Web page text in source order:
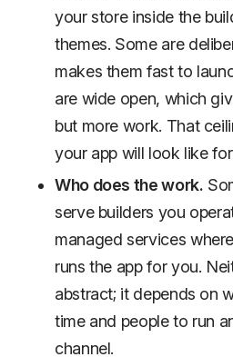
your store inside the
themes. Some are
makes them fast to
are wide open, which
but more work. That
your app will look like
Who does the work.
serve builders you
managed services
runs the app for you.
abstract; it depends on
time and people to run
channel.